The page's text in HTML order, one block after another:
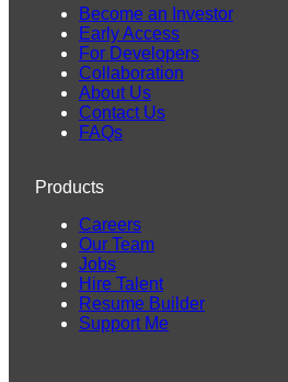
Become an Investor
Early Access
For Developers
Collaboration
About Us
Contact Us
FAQs
Products
Careers
Our Team
Jobs
Hire Talent
Resume Builder
Support Me